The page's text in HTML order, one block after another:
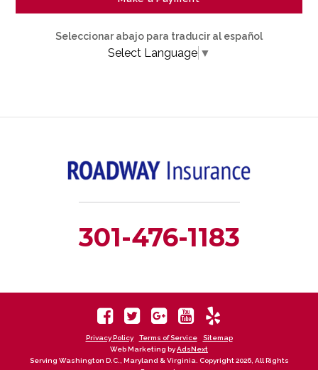
Seleccionar abajo para traducir al español
Select Language ▼
301-476-1183
Privacy Policy Terms of Service
Sitemap
Web Marketing byAdsNext
Serving Washington D.C., Maryland & Virginia. Copyright 2026, All Rights